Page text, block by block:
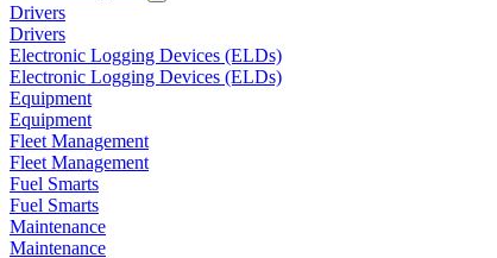
Drivers
Drivers
Electronic Logging Devices (ELDs)
Electronic Logging Devices (ELDs)
Equipment
Equipment
Fleet Management
Fleet Management
Fuel Smarts
Fuel Smarts
Maintenance
Maintenance